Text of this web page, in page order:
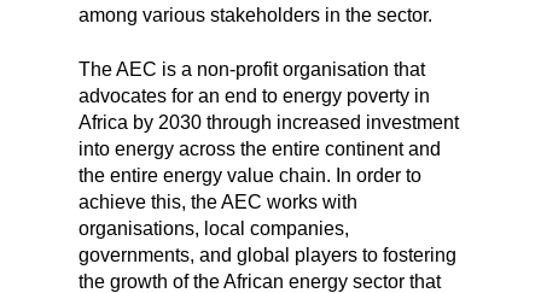
among various stakeholders in the sector.
The AEC is a non-profit organisation that
advocates for an end to energy poverty in
Africa by 2030 through increased investment
into energy across the entire continent and
the entire energy value chain. In order to
achieve this, the AEC works with
organisations, local companies,
governments, and global players to fostering
the growth of the African energy sector that